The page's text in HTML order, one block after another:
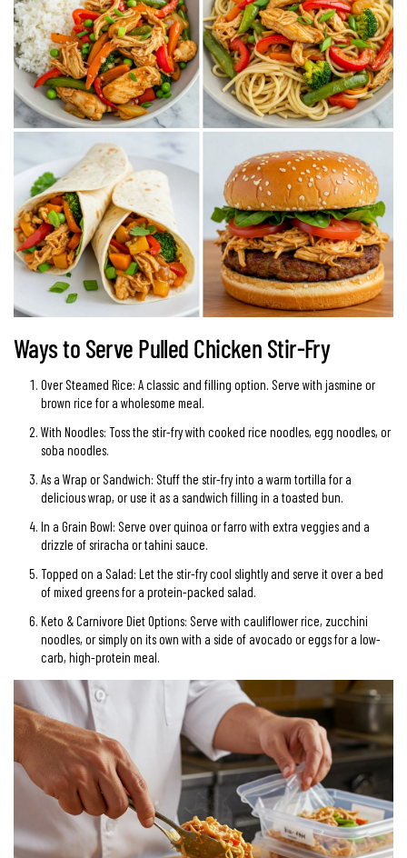
Ways to Serve Pulled Chicken Stir-Fry
Over Steamed Rice: A classic and filling option. Serve with jasmine or
brown rice for a wholesome meal.
With Noodles: Toss the stir-fry with cooked rice noodles, egg noodles, or
soba noodles.
As a Wrap or Sandwich: Stuff the stir-fry into a warm tortilla for a
delicious wrap, or use it as a sandwich filling in a toasted bun.
In a Grain Bowl: Serve over quinoa or farro with extra veggies and a
drizzle of sriracha or tahini sauce.
Topped on a Salad: Let the stir-fry cool slightly and serve it over a bed
of mixed greens for a protein-packed salad.
Keto & Carnivore Diet Options: Serve with cauliflower rice, zucchini
noodles, or simply on its own with a side of avocado or eggs for a low-
carb, high-protein meal.